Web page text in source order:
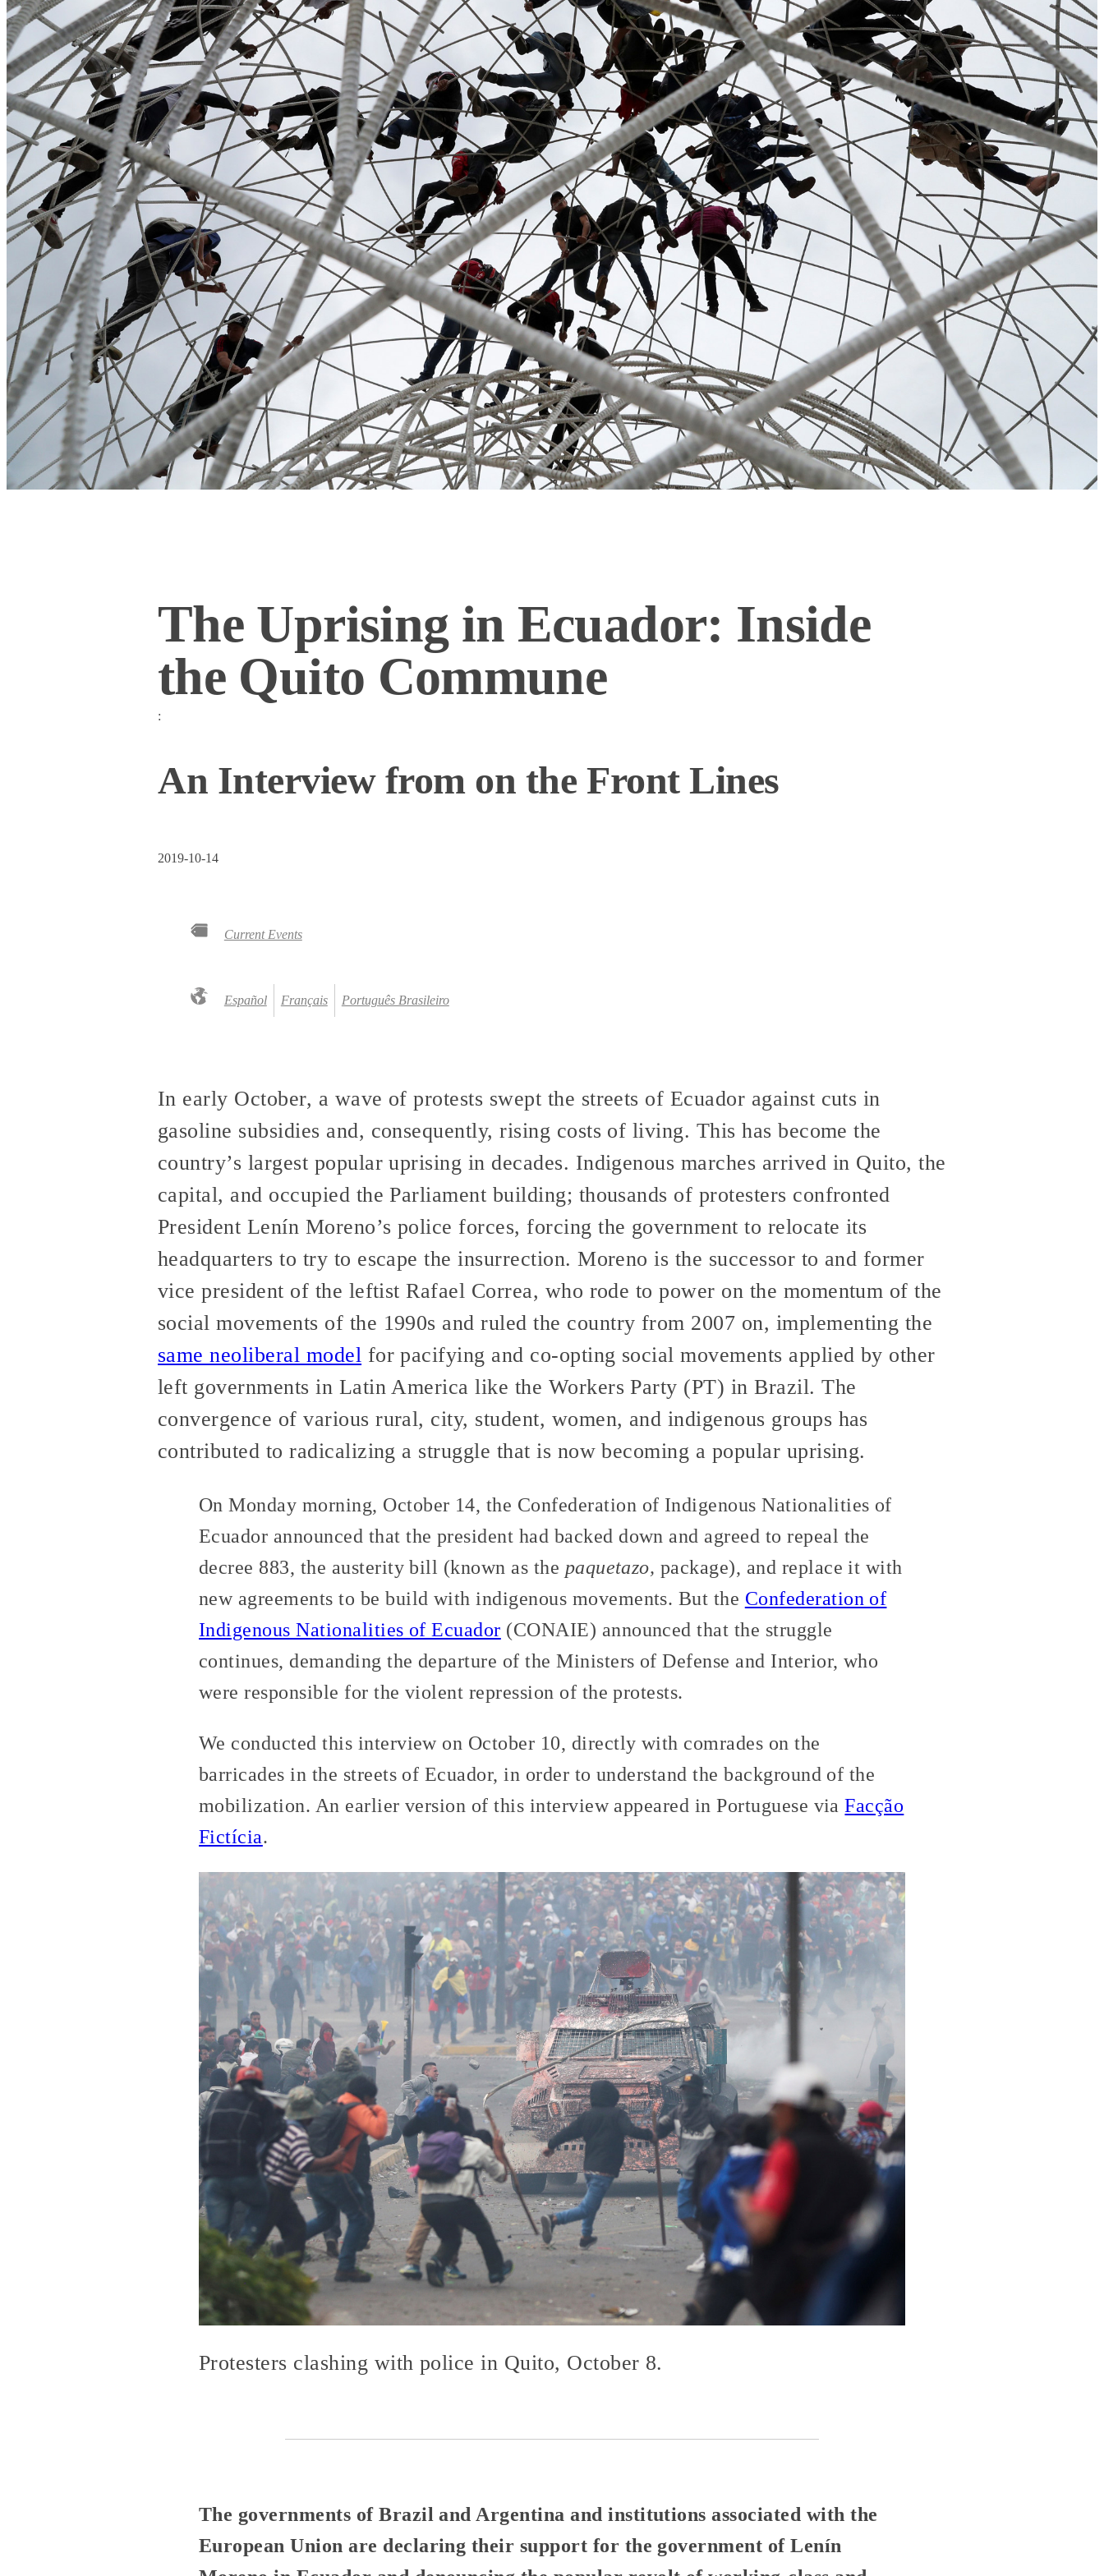
The Uprising in Ecuador: Inside
the Quito Commune
:
An Interview from on the Front Lines
2019-10-14
Current Events
Español Français Português Brasileiro
In early October, a wave of protests swept the streets of Ecuador against cuts in
gasoline subsidies and, consequently, rising costs of living. This has become the
country’s largest popular uprising in decades. Indigenous marches arrived in Quito, the
capital, and occupied the Parliament building; thousands of protesters confronted
President Lenín Moreno’s police forces, forcing the government to relocate its
headquarters to try to escape the insurrection. Moreno is the successor to and former
vice president of the leftist Rafael Correa, who rode to power on the momentum of the
social movements of the 1990s and ruled the country from 2007 on, implementing the
same neoliberal model for pacifying and co-opting social movements applied by other
left governments in Latin America like the Workers Party (PT) in Brazil. The
convergence of various rural, city, student, women, and indigenous groups has
contributed to radicalizing a struggle that is now becoming a popular uprising.
On Monday morning, October 14, the Confederation of Indigenous Nationalities of
Ecuador announced that the president had backed down and agreed to repeal the
decree 883, the austerity bill (known as the paquetazo, package), and replace it with
new agreements to be build with indigenous movements. But the Confederation of
Indigenous Nationalities of Ecuador (CONAIE) announced that the struggle
continues, demanding the departure of the Ministers of Defense and Interior, who
were responsible for the violent repression of the protests.
We conducted this interview on October 10, directly with comrades on the
barricades in the streets of Ecuador, in order to understand the background of the
mobilization. An earlier version of this interview appeared in Portuguese viaFacção
Fictícia.
Protesters clashing with police in Quito, October 8.
The governments of Brazil and Argentina and institutions associated with the
European Union are declaring their support for the government of Lenín